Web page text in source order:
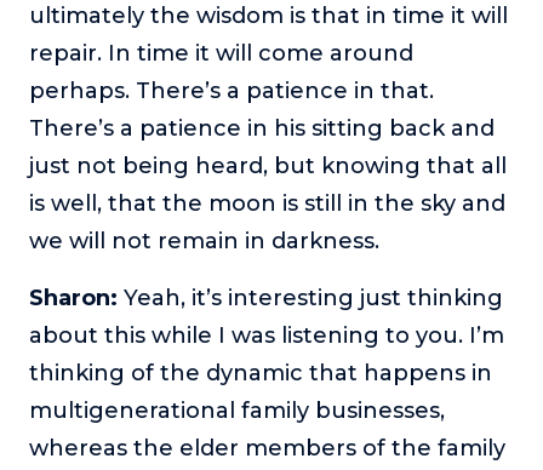
ultimately the wisdom is that in time it will
repair. In time it will come around
perhaps. There’s a patience in that.
There’s a patience in his sitting back and
just not being heard, but knowing that all
is well, that the moon is still in the sky and
we will not remain in darkness.
Sharon: Yeah, it’s interesting just thinking
about this while I was listening to you. I’m
thinking of the dynamic that happens in
multigenerational family businesses,
whereas the elder members of the family